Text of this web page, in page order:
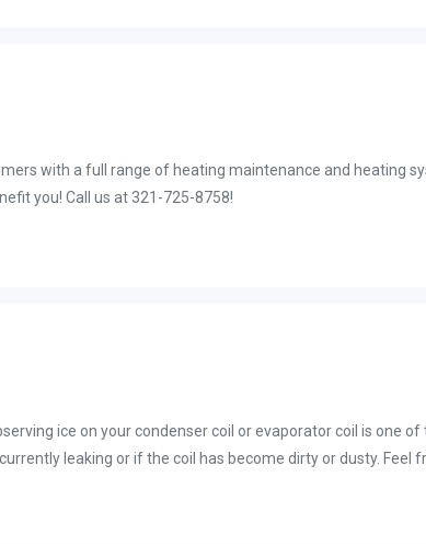
you! Call us at 321-725-8758!
ice on your condenser coil or evaporator coil is one
leaking or if the coil has become dirty or dusty. Feel